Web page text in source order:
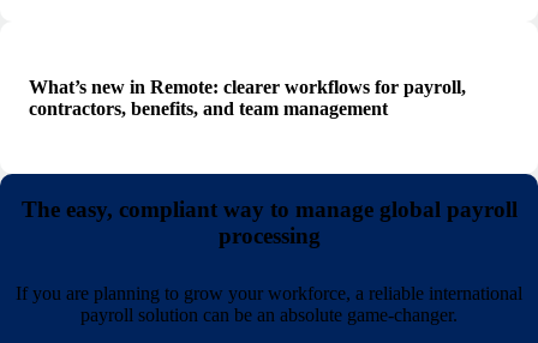
What’s new in Remote: clearer workflows for payroll,
contractors, benefits, and team management
The easy, compliant way to manage global payroll
processing
If you are planning to grow your workforce, a reliable international
payroll solution can be an absolute game-changer.